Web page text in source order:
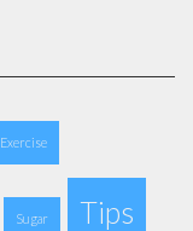
Exercise
Sugar Tips